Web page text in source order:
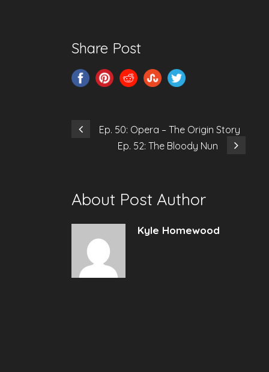
Share Post
Ep. 50: Opera – The Origin Story
Ep. 52: The Bloody Nun
About Post Author
Kyle Homewood